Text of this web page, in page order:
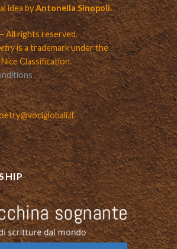
idea byAntonella Sinopoli.
All rights reserved.
is a trademark under the
Classification.